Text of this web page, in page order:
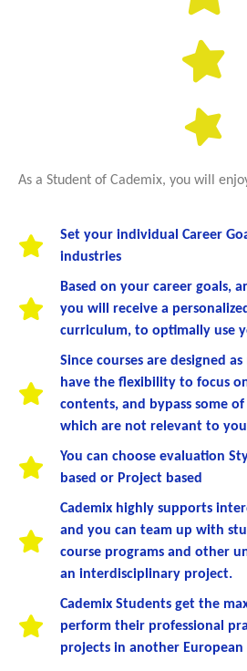
As a Student of Cademix, you will
Set your individual Career
industries
Based on your career goals,
you will receive a
curriculum, to optimally use
Since courses are designed
have the flexibility to focus
contents, and bypass some
which are not relevant to
You can choose evaluation
based or Project based
Cademix highly supports
and you can team up with
course programs and other
an interdisciplinary project.
Cademix Students get the
perform their professional
projects in another